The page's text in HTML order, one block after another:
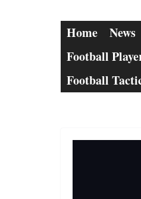
Home News
Football
Football